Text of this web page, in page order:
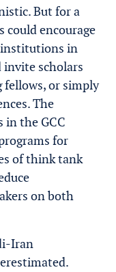
But for a
could encourage
institutions in
invite scholars
or simply
The
the GCC
for
of think tank
on both
Iran